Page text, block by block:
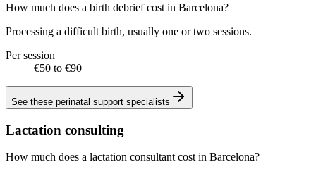
How much does a birth debrief cost in Barcelona?
Processing a difficult birth, usually one or two sessions.
Per session
€50 to €90
See these perinatal support specialists
Lactation consulting
How much does a lactation consultant cost in Barcelona?